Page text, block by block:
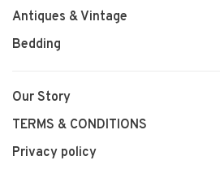
Antiques & Vintage
Bedding
Our Story
TERMS & CONDITIONS
Privacy policy